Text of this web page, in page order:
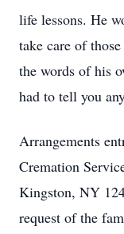
life lessons. He
take care of
the words of his
had to tell you
Arrangements
Cremation
Kingston, NY
request of the